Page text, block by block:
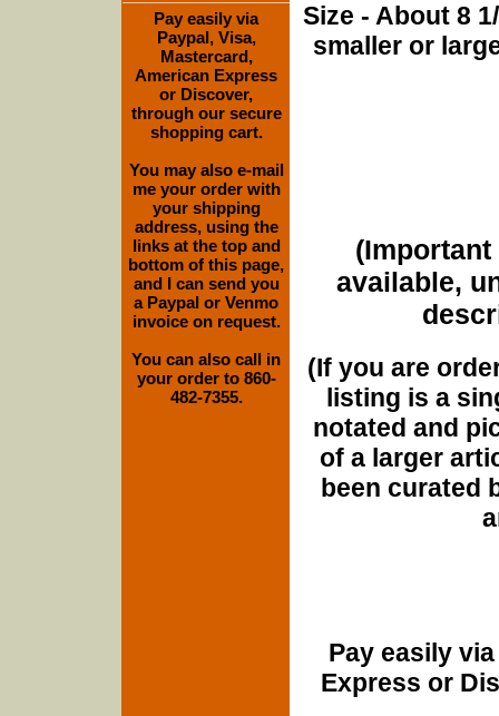
Size - About 8
smaller or
(Important
available,
(If you are
listing is a
notated and
of a larger
been curated
Pay easily
Express or
Pay easily via
Paypal, Visa,
Mastercard,
American Express
or Discover,
through our secure
shopping cart.
You may also e-mail
me your order with
your shipping
address, using the
links at the top and
bottom of this page,
and I can send you
a Paypal or Venmo
invoice on request.
You can also call in
your order to 860-
482-7355.